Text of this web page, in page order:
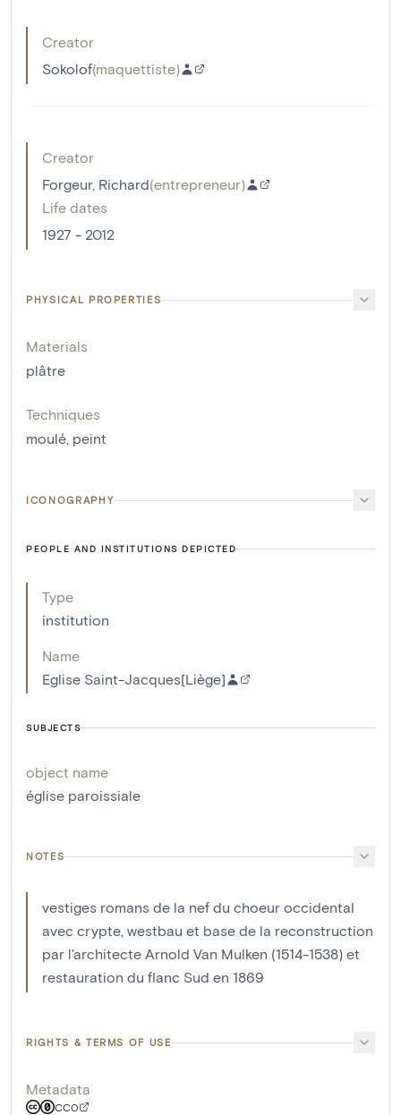
Creator
Sokolof(maquettiste)
Creator
Forgeur, Richard(entrepreneur)
Life dates
1927 - 2012
PHYSICAL PROPERTIES
Materials
plâtre
Techniques
moulé, peint
ICONOGRAPHY
PEOPLE AND INSTITUTIONS DEPICTED
Type
institution
Name
Eglise Saint-Jacques[Liège]
SUBJECTS
object name
église paroissiale
NOTES
vestiges romans de la nef du choeur occidental
avec crypte, westbau et base de la reconstruction
par l'architecte Arnold Van Mulken (1514-1538) et
restauration du flanc Sud en 1869
RIGHTS & TERMS OF USE
Metadata
CC0